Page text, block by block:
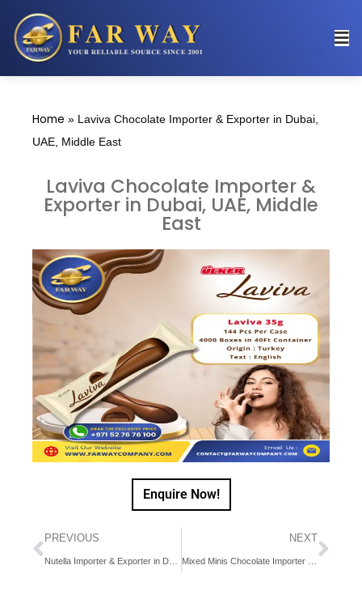
Home » Laviva Chocolate Importer & Exporter in Dubai,
UAE, Middle East
Laviva Chocolate Importer &
Exporter in Dubai, UAE, Middle
East
Enquire Now!
PREVIOUS NEXT